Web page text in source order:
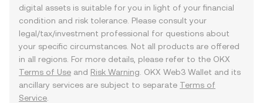
digital assets is suitable for you in light of your financial
condition and risk tolerance. Please consult your
legal/tax/investment professional for questions about
your specific circumstances. Not all products are offered
in all regions. For more details, please refer to the OKX
Terms of Use and Risk Warning . OKX Web3 Wallet and its
ancillary services are subject to separate Terms of
Service